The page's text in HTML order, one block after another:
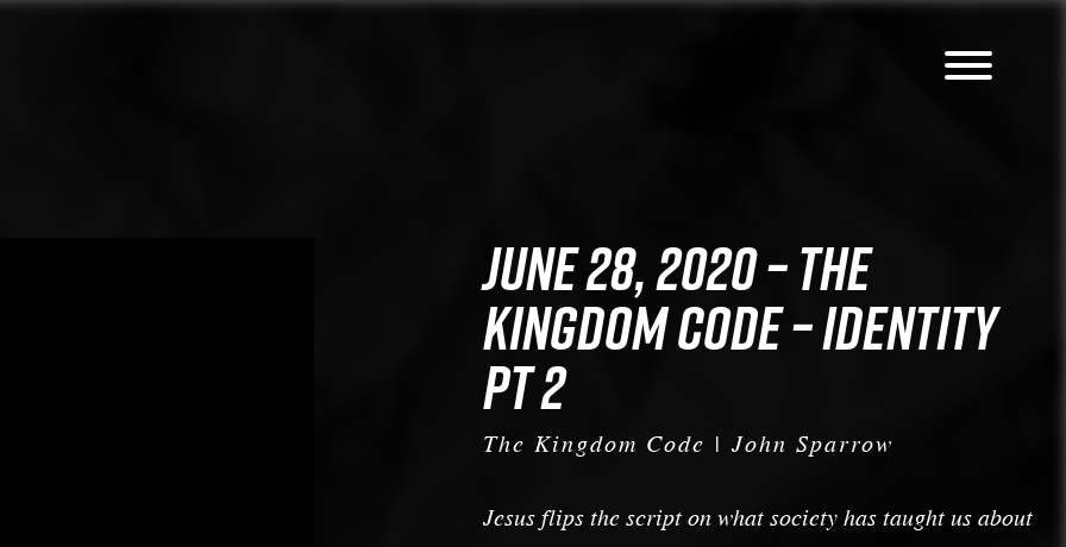
JUNE 28, 2020 – THE
KINGDOM CODE – IDENTITY
PT 2
The Kingdom Code | John Sparrow
Jesus flips the script on what society has taught us about